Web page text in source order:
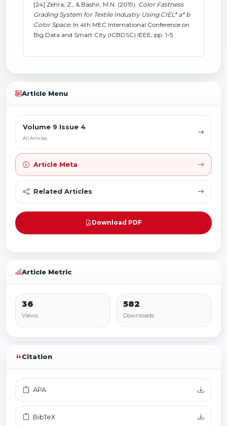
[24] Zehra, Z., & Bashir, M.N. (2019). Color Fastness
Grading System for Textile Industry Using CIEL* a* b
Color Space, In 4th MEC International Conference on
Big Data and Smart City (ICBDSC) IEEE, pp. 1-5.
Article Menu
Volume 9 Issue 4
All Articles
Article Meta
Related Articles
Download PDF
Article Metric
36
Views
582
Downloads
Citation
APA
BibTeX